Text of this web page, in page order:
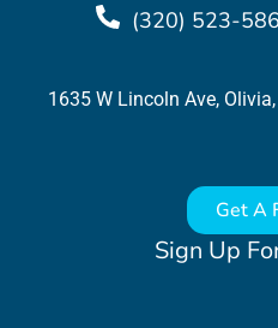
Sign Up
(320) 523-
1635 W Lincoln Ave,
Get A